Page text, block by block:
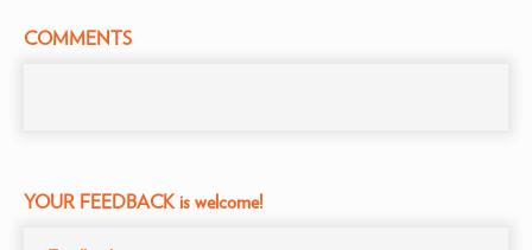
COMMENTS
YOUR FEEDBACK is welcome!